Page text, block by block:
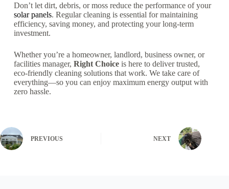
Don’t let dirt, debris, or moss reduce the performance of your
solar panels. Regular cleaning is essential for maintaining
efficiency, saving money, and protecting your long-term
investment.
Whether you’re a homeowner, landlord, business owner, or
facilities manager, Right Choiceis here to deliver trusted,
eco-friendly cleaning solutions that work. We take care of
everything—so you can enjoy maximum energy output with
zero hassle.
PREVIOUS NEXT